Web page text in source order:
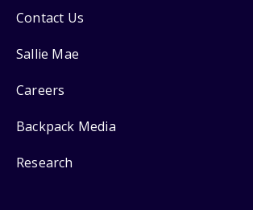
Contact Us
Sallie Mae
Careers
Backpack Media
Research